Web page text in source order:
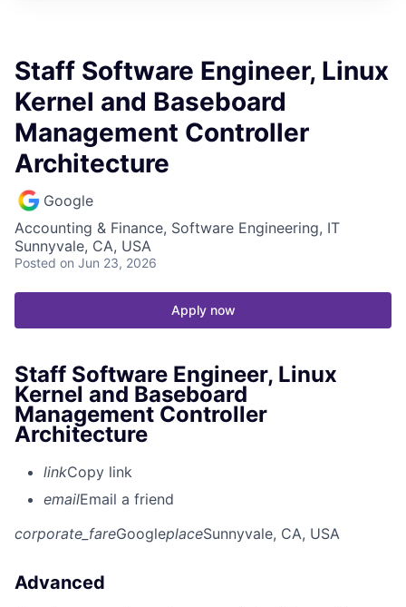
Staff Software Engineer, Linux
Kernel and Baseboard
Management Controller
Architecture
Google
Accounting & Finance, Software Engineering, IT
Sunnyvale, CA, USA
Posted on Jun 23, 2026
Apply now
Staff Software Engineer, Linux
Kernel and Baseboard
Management Controller
Architecture
linkCopy link
emailEmail a friend
corporate_fareGoogleplaceSunnyvale, CA, USA
Advanced